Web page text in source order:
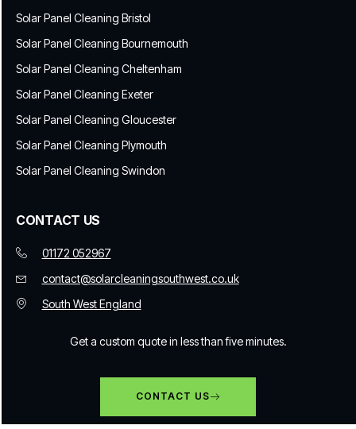
Solar Panel Cleaning Bristol
Solar Panel Cleaning Bournemouth
Solar Panel Cleaning Cheltenham
Solar Panel Cleaning Exeter
Solar Panel Cleaning Gloucester
Solar Panel Cleaning Plymouth
Solar Panel Cleaning Swindon
CONTACT US
01172 052967
contact@solarcleaningsouthwest.co.uk
South West England
Get a custom quote in less than five minutes.
CONTACT US